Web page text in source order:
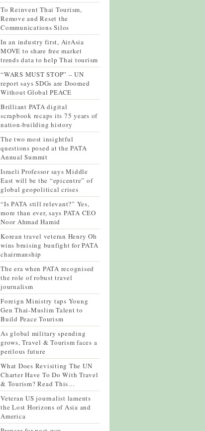
To Reinvent Thai Tourism,
Remove and Reset the
Communications Silos
In an industry first, AirAsia
MOVE to share free market
trends data to help Thai tourism
“WARS MUST STOP” – UN
report says SDGs are Doomed
Without Global PEACE
Brilliant PATA digital
scrapbook recaps its 75 years of
nation-building history
The two most insightful
questions posed at the PATA
Annual Summit
Israeli Professor says Middle
East will be the “epicentre” of
global geopolitical crises
“Is PATA still relevant?” Yes,
more than ever, says PATA CEO
Noor Ahmad Hamid
Korean travel veteran Henry Oh
wins bruising bunfight for PATA
chairmanship
The era when PATA recognised
the role of robust travel
journalism
Foreign Ministry taps Young
Gen Thai-Muslim Talent to
Build Peace Tourism
As global military spending
grows, Travel & Tourism faces a
perilous future
What Does Revisiting The UN
Charter Have To Do With Travel
& Tourism? Read This…
Veteran US journalist laments
the Lost Horizons of Asia and
America